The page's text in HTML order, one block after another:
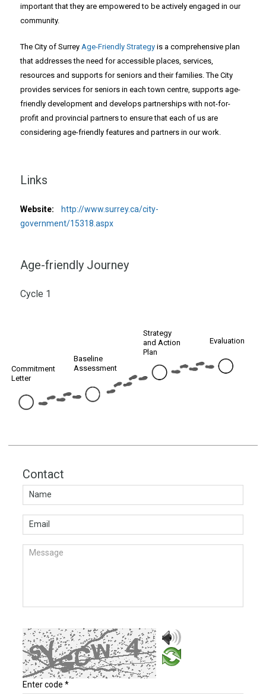
important that they are empowered to be actively engaged in our
community.
The City of Surrey Age-Friendly Strategy is a comprehensive plan
that addresses the need for accessible places, services,
resources and supports for seniors and their families. The City
provides services for seniors in each town centre, supports age-
friendly development and develops partnerships with not-for-
profit and provincial partners to ensure that each of us are
considering age-friendly features and partners in our work.
Links
Website:
http://www.surrey.ca/city-
government/15318.aspx
Age-friendly Journey
Cycle 1
Commitment
Letter
Baseline
Assessment
Strategy
and Action
Plan
Evaluation
Contact
Enter code *